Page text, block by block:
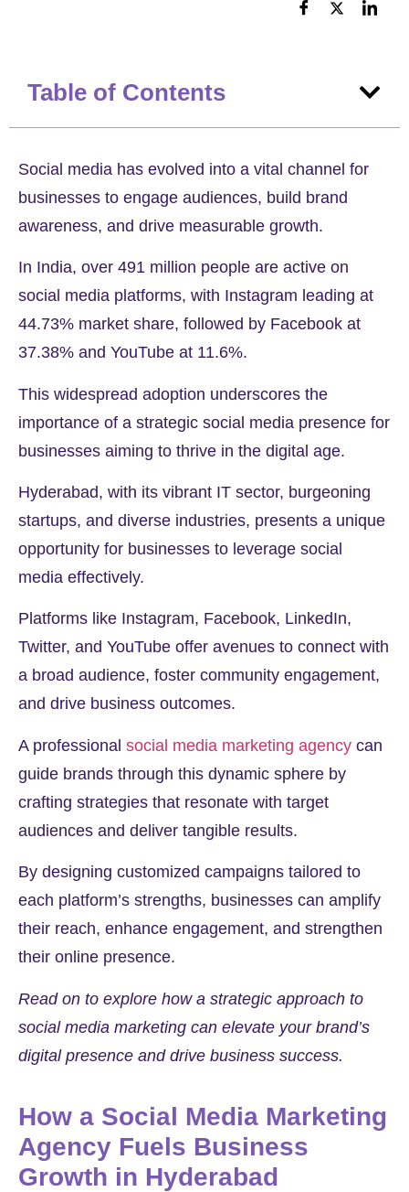
Table of Contents
Social media has evolved into a vital channel for
businesses to engage audiences, build brand
awareness, and drive measurable growth.
In India, over 491 million people are active on
social media platforms, with Instagram leading at
44.73% market share, followed by Facebook at
37.38% and YouTube at 11.6%.
This widespread adoption underscores the
importance of a strategic social media presence for
businesses aiming to thrive in the digital age.
Hyderabad, with its vibrant IT sector, burgeoning
startups, and diverse industries, presents a unique
opportunity for businesses to leverage social
media effectively.
Platforms like Instagram, Facebook, LinkedIn,
Twitter, and YouTube offer avenues to connect with
a broad audience, foster community engagement,
and drive business outcomes.
A professional social media marketing agency can
guide brands through this dynamic sphere by
crafting strategies that resonate with target
audiences and deliver tangible results.
By designing customized campaigns tailored to
each platform’s strengths, businesses can amplify
their reach, enhance engagement, and strengthen
their online presence.
Read on to explore how a strategic approach to
social media marketing can elevate your brand’s
digital presence and drive business success.
How a Social Media Marketing
Agency Fuels Business
Growth in Hyderabad